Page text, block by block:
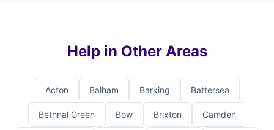
Help in Other Areas
Acton Balham Barking Battersea
Bethnal Green Bow Brixton Camden